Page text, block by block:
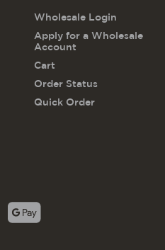
Wholesale Login
Apply for a Wholesale
Account
Cart
Order Status
Quick Order